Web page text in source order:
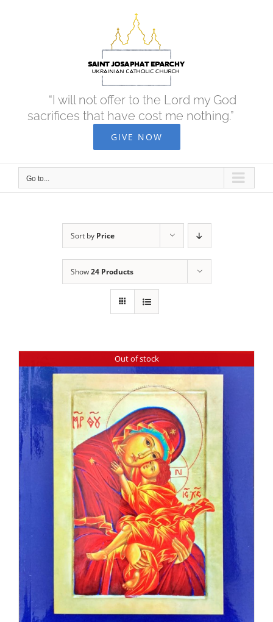
“I will not offer to the Lord my God
sacrifices that have cost me nothing.”
GIVE NOW
Go to...
Sort by Price
Show24 Products
Out of stock